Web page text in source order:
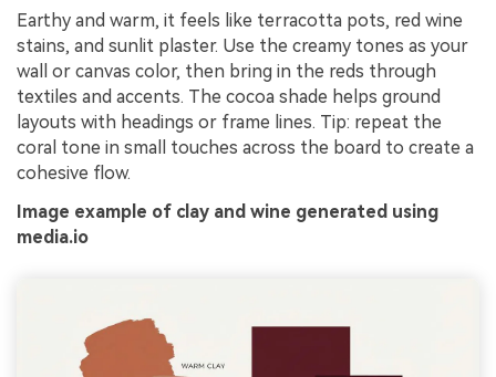
Earthy and warm, it feels like terracotta pots, red wine
stains, and sunlit plaster. Use the creamy tones as your
wall or canvas color, then bring in the reds through
textiles and accents. The cocoa shade helps ground
layouts with headings or frame lines. Tip: repeat the
coral tone in small touches across the board to create a
cohesive flow.
Image example of clay and wine generated using
media.io